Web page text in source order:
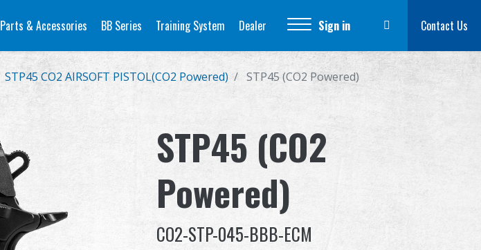
Parts & Accessories BB Series Training System Dealer Sign in Contact Us
STP45 CO2 AIRSOFT PISTOL(CO2 Powered) STP45 (CO2 Powered)
STP45 (CO2
Powered)
CO2-STP-045-BBB-ECM